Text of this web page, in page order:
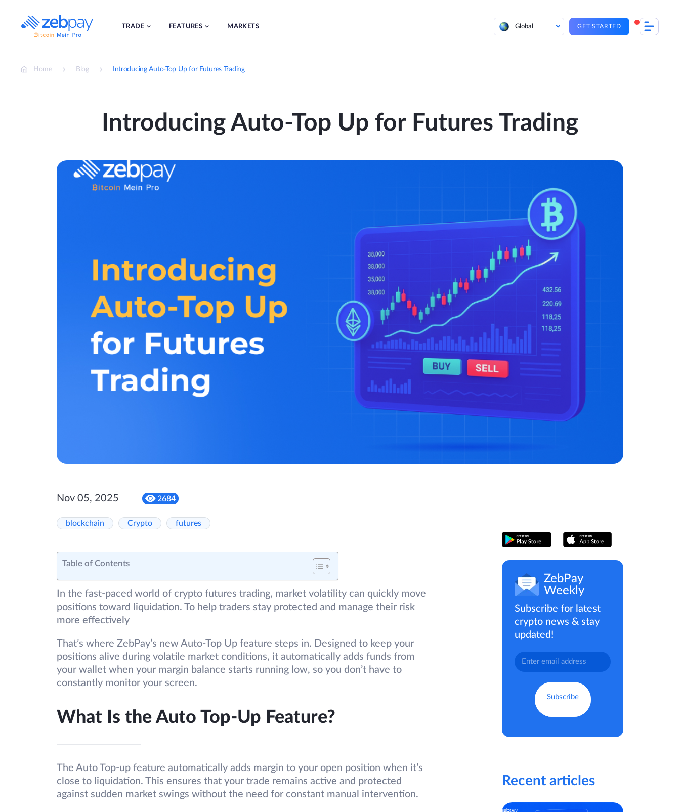
content
TRADE FEATURES MARKETS Global GET STARTED
Home Blog Introducing Auto-Top Up for Futures Trading
Introducing Auto-Top Up for Futures Trading
Nov 05, 2025 2684
blockchain Crypto futures
Table of Contents
In the fast-paced world of crypto futures trading, market volatility can quickly move
positions toward liquidation. To help traders stay protected and manage their risk
more effectively
That’s where ZebPay’s new Auto-Top Up feature steps in. Designed to keep your
positions alive during volatile market conditions, it automatically adds funds from
your wallet when your margin balance starts running low, so you don’t have to
constantly monitor your screen.
What Is the Auto Top-Up Feature?
The Auto Top-up feature automatically adds margin to your open position when it’s
close to liquidation. This ensures that your trade remains active and protected
against sudden market swings without the need for constant manual intervention.
ZebPay
Weekly
Subscribe for latest
crypto news & stay
updated!
Recent articles